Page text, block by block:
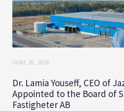
JUNE 28, 2026
Dr. Lamia Youseff, CEO of
Appointed to the Board of
Fastigheter AB